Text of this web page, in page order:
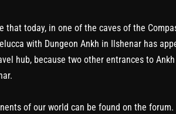
that today, in one of the caves of the
with Dungeon Ankh in Ilshenar has
hub, because two other entrances to
of our world can be found on the forum.